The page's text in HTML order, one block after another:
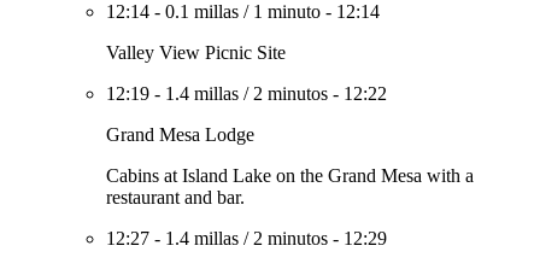
12:14 - 0.1 millas / 1 minuto - 12:14
Valley View Picnic Site
12:19 - 1.4 millas / 2 minutos - 12:22
Grand Mesa Lodge
Cabins at Island Lake on the Grand Mesa with a
restaurant and bar.
12:27 - 1.4 millas / 2 minutos - 12:29